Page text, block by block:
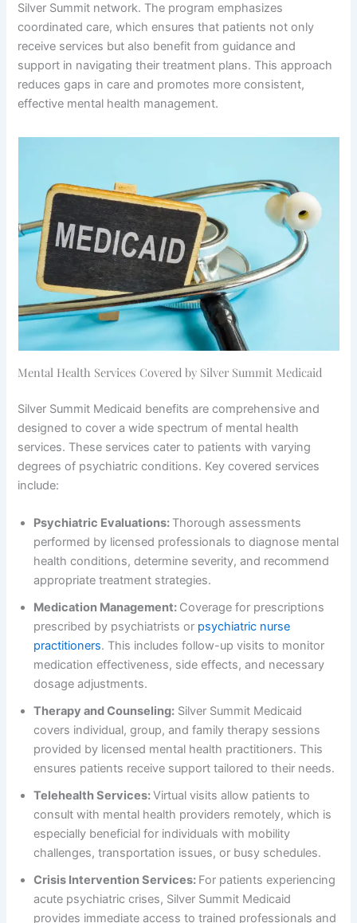
Silver Summit network. The program emphasizes
coordinated care, which ensures that patients not only
receive services but also benefit from guidance and
support in navigating their treatment plans. This approach
reduces gaps in care and promotes more consistent,
effective mental health management.
Mental Health Services Covered by Silver Summit Medicaid
Silver Summit Medicaid benefits are comprehensive and
designed to cover a wide spectrum of mental health
services. These services cater to patients with varying
degrees of psychiatric conditions. Key covered services
include:
Psychiatric Evaluations: Thorough assessments
performed by licensed professionals to diagnose mental
health conditions, determine severity, and recommend
appropriate treatment strategies.
Medication Management: Coverage for prescriptions
prescribed by psychiatrists or psychiatric nurse
practitioners. This includes follow-up visits to monitor
medication effectiveness, side effects, and necessary
dosage adjustments.
Therapy and Counseling: Silver Summit Medicaid
covers individual, group, and family therapy sessions
provided by licensed mental health practitioners. This
ensures patients receive support tailored to their needs.
Telehealth Services:Virtual visits allow patients to
consult with mental health providers remotely, which is
especially beneficial for individuals with mobility
challenges, transportation issues, or busy schedules.
Crisis Intervention Services: For patients experiencing
acute psychiatric crises, Silver Summit Medicaid
provides immediate access to trained professionals and